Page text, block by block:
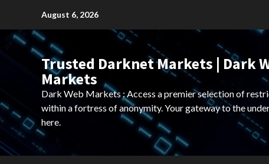
content
August 6, 2026
Trusted Darknet Markets | Dark
Markets
Dark Web Markets : Access a premier selection of
within a fortress of anonymity. Your gateway to the
here.